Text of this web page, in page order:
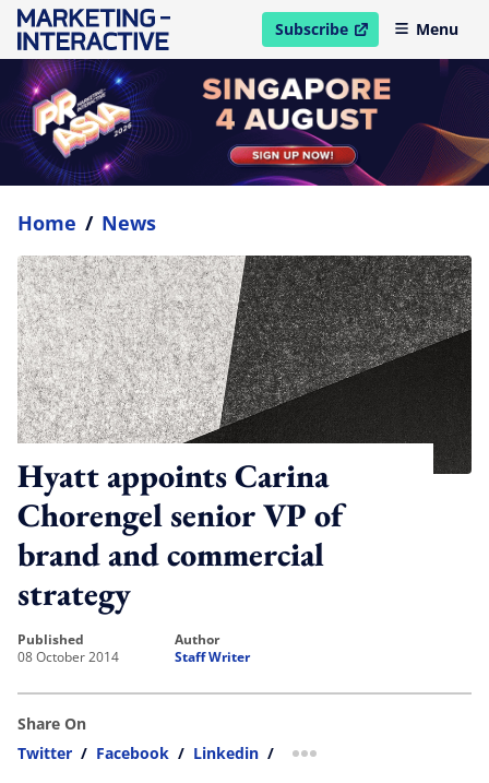
Subscribe
open in new windowMenu
Home / News
Hyatt appoints Carina
Chorengel senior VP of
brand and commercial
strategy
published
08 October 2014
author
Staff Writer
Share On
Twitter / Facebook / Linkedin / more sharing option